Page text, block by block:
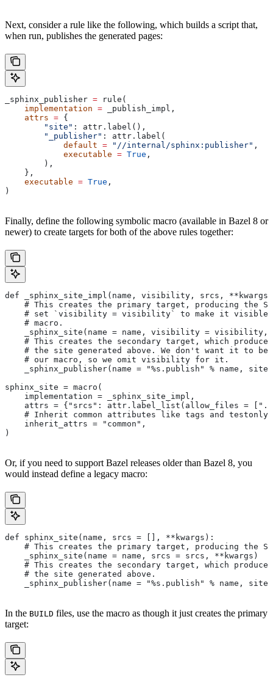
Next, consider a rule like the following, which builds a script that,
when run, publishes the generated pages:
_sphinx_publisher = rule(
    implementation
= _publish_impl,
    attrs
= {
        "site"
: attr.label(),
        "_publisher"
: attr.label(
            default
= "//internal/sphinx:publisher" ,
            executable
= True ,
        ),
    },
    executable
= True ,
)
Finally, define the following symbolic macro (available in Bazel 8 or
newer) to create targets for both of the above rules together:
def _sphinx_site_impl(name, visibility, srcs,
# This creates the primary target, producing the
# set `visibility = visibility` to make it visible
    # macro.
_sphinx_site(name = name, visibility = visibility,
# This creates the secondary target, which
# the site generated above. We don't want it to be
    # our macro, so we omit visibility for it.
_sphinx_publisher(name = "%s.publish" % name, site
sphinx_site = macro(
    implementation = _sphinx_site_impl,
attrs = {"srcs": attr.label_list(allow_files =
    # Inherit common attributes like tags and testonly
    inherit_attrs = "common",
)
Or, if you need to support Bazel releases older than Bazel 8, you
would instead define a legacy macro:
def sphinx_site(name, srcs = [], **kwargs):
# This creates the primary target, producing the
    _sphinx_site(name = name, srcs = srcs, **kwargs)
# This creates the secondary target, which
    # the site generated above.
_sphinx_publisher(name = "%s.publish" % name, site
In the BUILD files, use the macro as though it just creates the primary
target: